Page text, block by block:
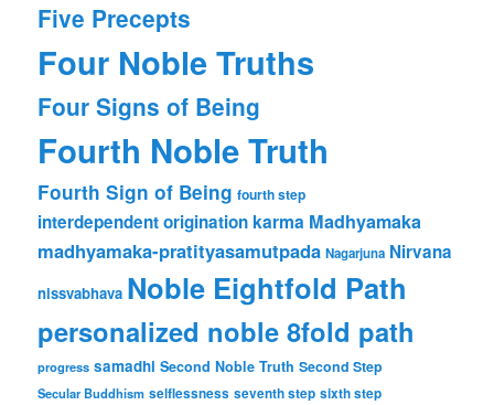
Five Precepts
Four Noble Truths
Four Signs of Being
Fourth Noble Truth
Fourth Sign of Being fourth step
interdependent origination karma Madhyamaka
madhyamaka-pratityasamutpada Nagarjuna Nirvana
nissvabhava Noble Eightfold Path
personalized noble 8fold path
progress samadhi Second Noble Truth Second Step
Secular Buddhism selflessness seventh step sixth step